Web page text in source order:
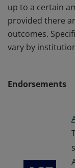
up to a certain
provided there
outcomes.
vary by
Endorsements